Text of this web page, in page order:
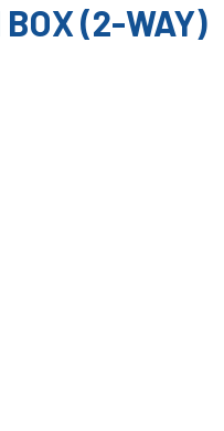
(2-WAY)